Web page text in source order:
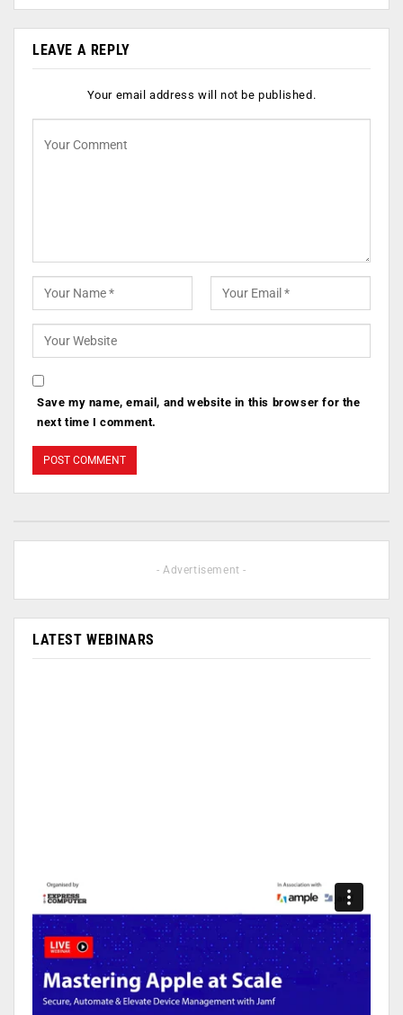
LEAVE A REPLY
Your email address will not be published.
Save my name, email, and website in this browser for the
next time I comment.
- Advertisement -
LATEST WEBINARS